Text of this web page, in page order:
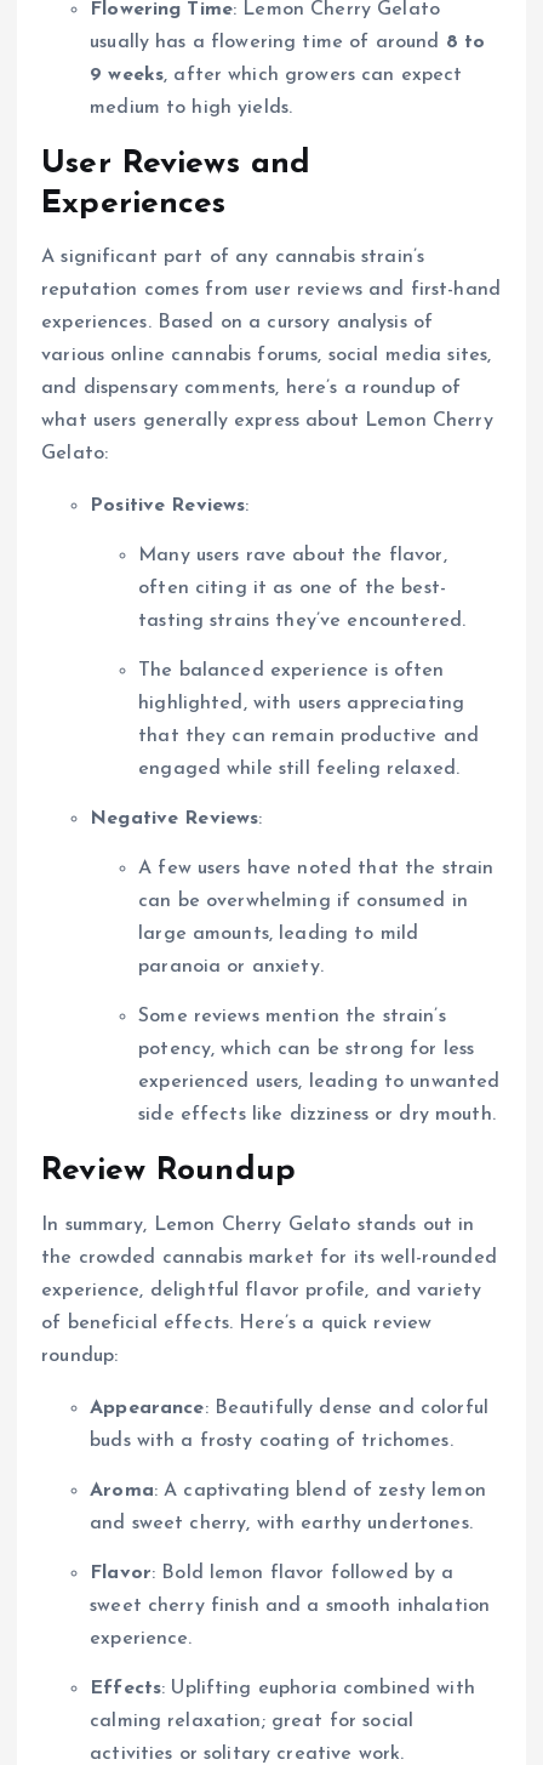
Flowering Time: Lemon Cherry Gelato
usually has a flowering time of around 8 to
9 weeks, after which growers can expect
medium to high yields.
User Reviews and
Experiences
A significant part of any cannabis strain’s
reputation comes from user reviews and first-hand
experiences. Based on a cursory analysis of
various online cannabis forums, social media sites,
and dispensary comments, here’s a roundup of
what users generally express about Lemon Cherry
Gelato:
Positive Reviews:
Many users rave about the flavor,
often citing it as one of the best-
tasting strains they’ve encountered.
The balanced experience is often
highlighted, with users appreciating
that they can remain productive and
engaged while still feeling relaxed.
Negative Reviews:
A few users have noted that the strain
can be overwhelming if consumed in
large amounts, leading to mild
paranoia or anxiety.
Some reviews mention the strain’s
potency, which can be strong for less
experienced users, leading to unwanted
side effects like dizziness or dry mouth.
Review Roundup
In summary, Lemon Cherry Gelato stands out in
the crowded cannabis market for its well-rounded
experience, delightful flavor profile, and variety
of beneficial effects. Here’s a quick review
roundup:
Appearance: Beautifully dense and colorful
buds with a frosty coating of trichomes.
Aroma: A captivating blend of zesty lemon
and sweet cherry, with earthy undertones.
Flavor: Bold lemon flavor followed by a
sweet cherry finish and a smooth inhalation
experience.
Effects: Uplifting euphoria combined with
calming relaxation; great for social
activities or solitary creative work.